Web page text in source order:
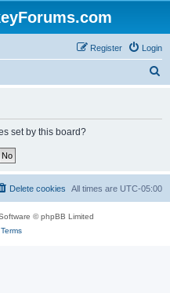
Login
Register
set by this board?
All times are UTC-05:00
Delete cookies
© phpBB Limited
Terms